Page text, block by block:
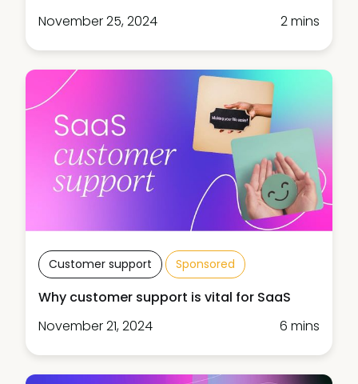
November 25, 2024
2 mins
Customer support Sponsored
Why customer support is vital for SaaS
November 21, 2024
6 mins